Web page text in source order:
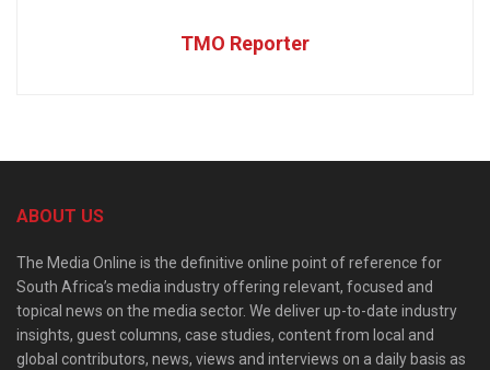
TMO Reporter
ABOUT US
The Media Online is the definitive online point of reference for
South Africa’s media industry offering relevant, focused and
topical news on the media sector. We deliver up-to-date industry
insights, guest columns, case studies, content from local and
global contributors, news, views and interviews on a daily basis as